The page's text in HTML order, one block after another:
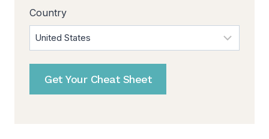
Country
Get Your Cheat Sheet